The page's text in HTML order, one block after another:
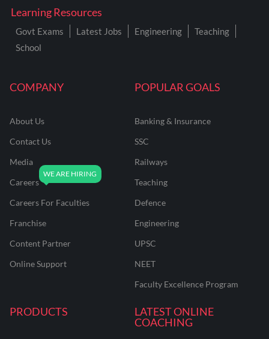
COMPANY
About Us
Contact Us
Media
Careers
Careers For Faculties
Franchise
Content Partner
Online Support
POPULAR GOALS
Banking & Insurance
SSC
Railways
Teaching
Defence
Engineering
UPSC
NEET
Faculty Excellence Program
PRODUCTS
LATEST ONLINE
COACHING
Learning Resources
Govt Exams Latest Jobs Engineering
Teaching
School